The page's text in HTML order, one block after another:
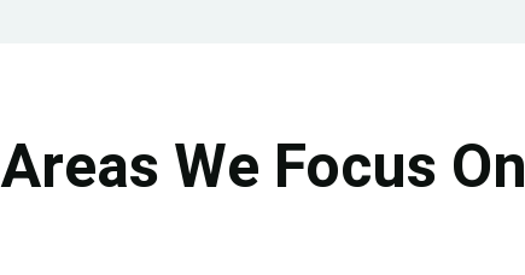
Areas We Focus On